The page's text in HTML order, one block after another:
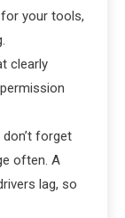
your tools,
clearly
forget
often. A
lag, so